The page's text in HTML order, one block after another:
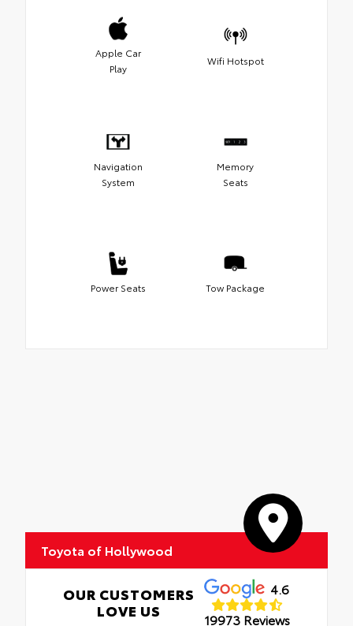
Apple Car
Play
Wifi Hotspot
Navigation
System
Memory
Seats
Power Seats Tow Package
Toyota of Hollywood
OUR CUSTOMERS
LOVE US
4.6
19973 Reviews